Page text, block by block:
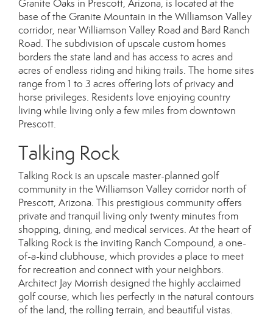
Granite Oaks in Prescott, Arizona, is located at the
base of the Granite Mountain in the Williamson Valley
corridor, near Williamson Valley Road and Bard Ranch
Road. The subdivision of upscale custom homes
borders the state land and has access to acres and
acres of endless riding and hiking trails. The home sites
range from 1 to 3 acres offering lots of privacy and
horse privileges. Residents love enjoying country
living while living only a few miles from downtown
Prescott.
Talking Rock
Talking Rock is an upscale master-planned golf
community in the Williamson Valley corridor north of
Prescott, Arizona. This prestigious community offers
private and tranquil living only twenty minutes from
shopping, dining, and medical services. At the heart of
Talking Rock is the inviting Ranch Compound, a one-
of-a-kind clubhouse, which provides a place to meet
for recreation and connect with your neighbors.
Architect Jay Morrish designed the highly acclaimed
golf course, which lies perfectly in the natural contours
of the land, the rolling terrain, and beautiful vistas.